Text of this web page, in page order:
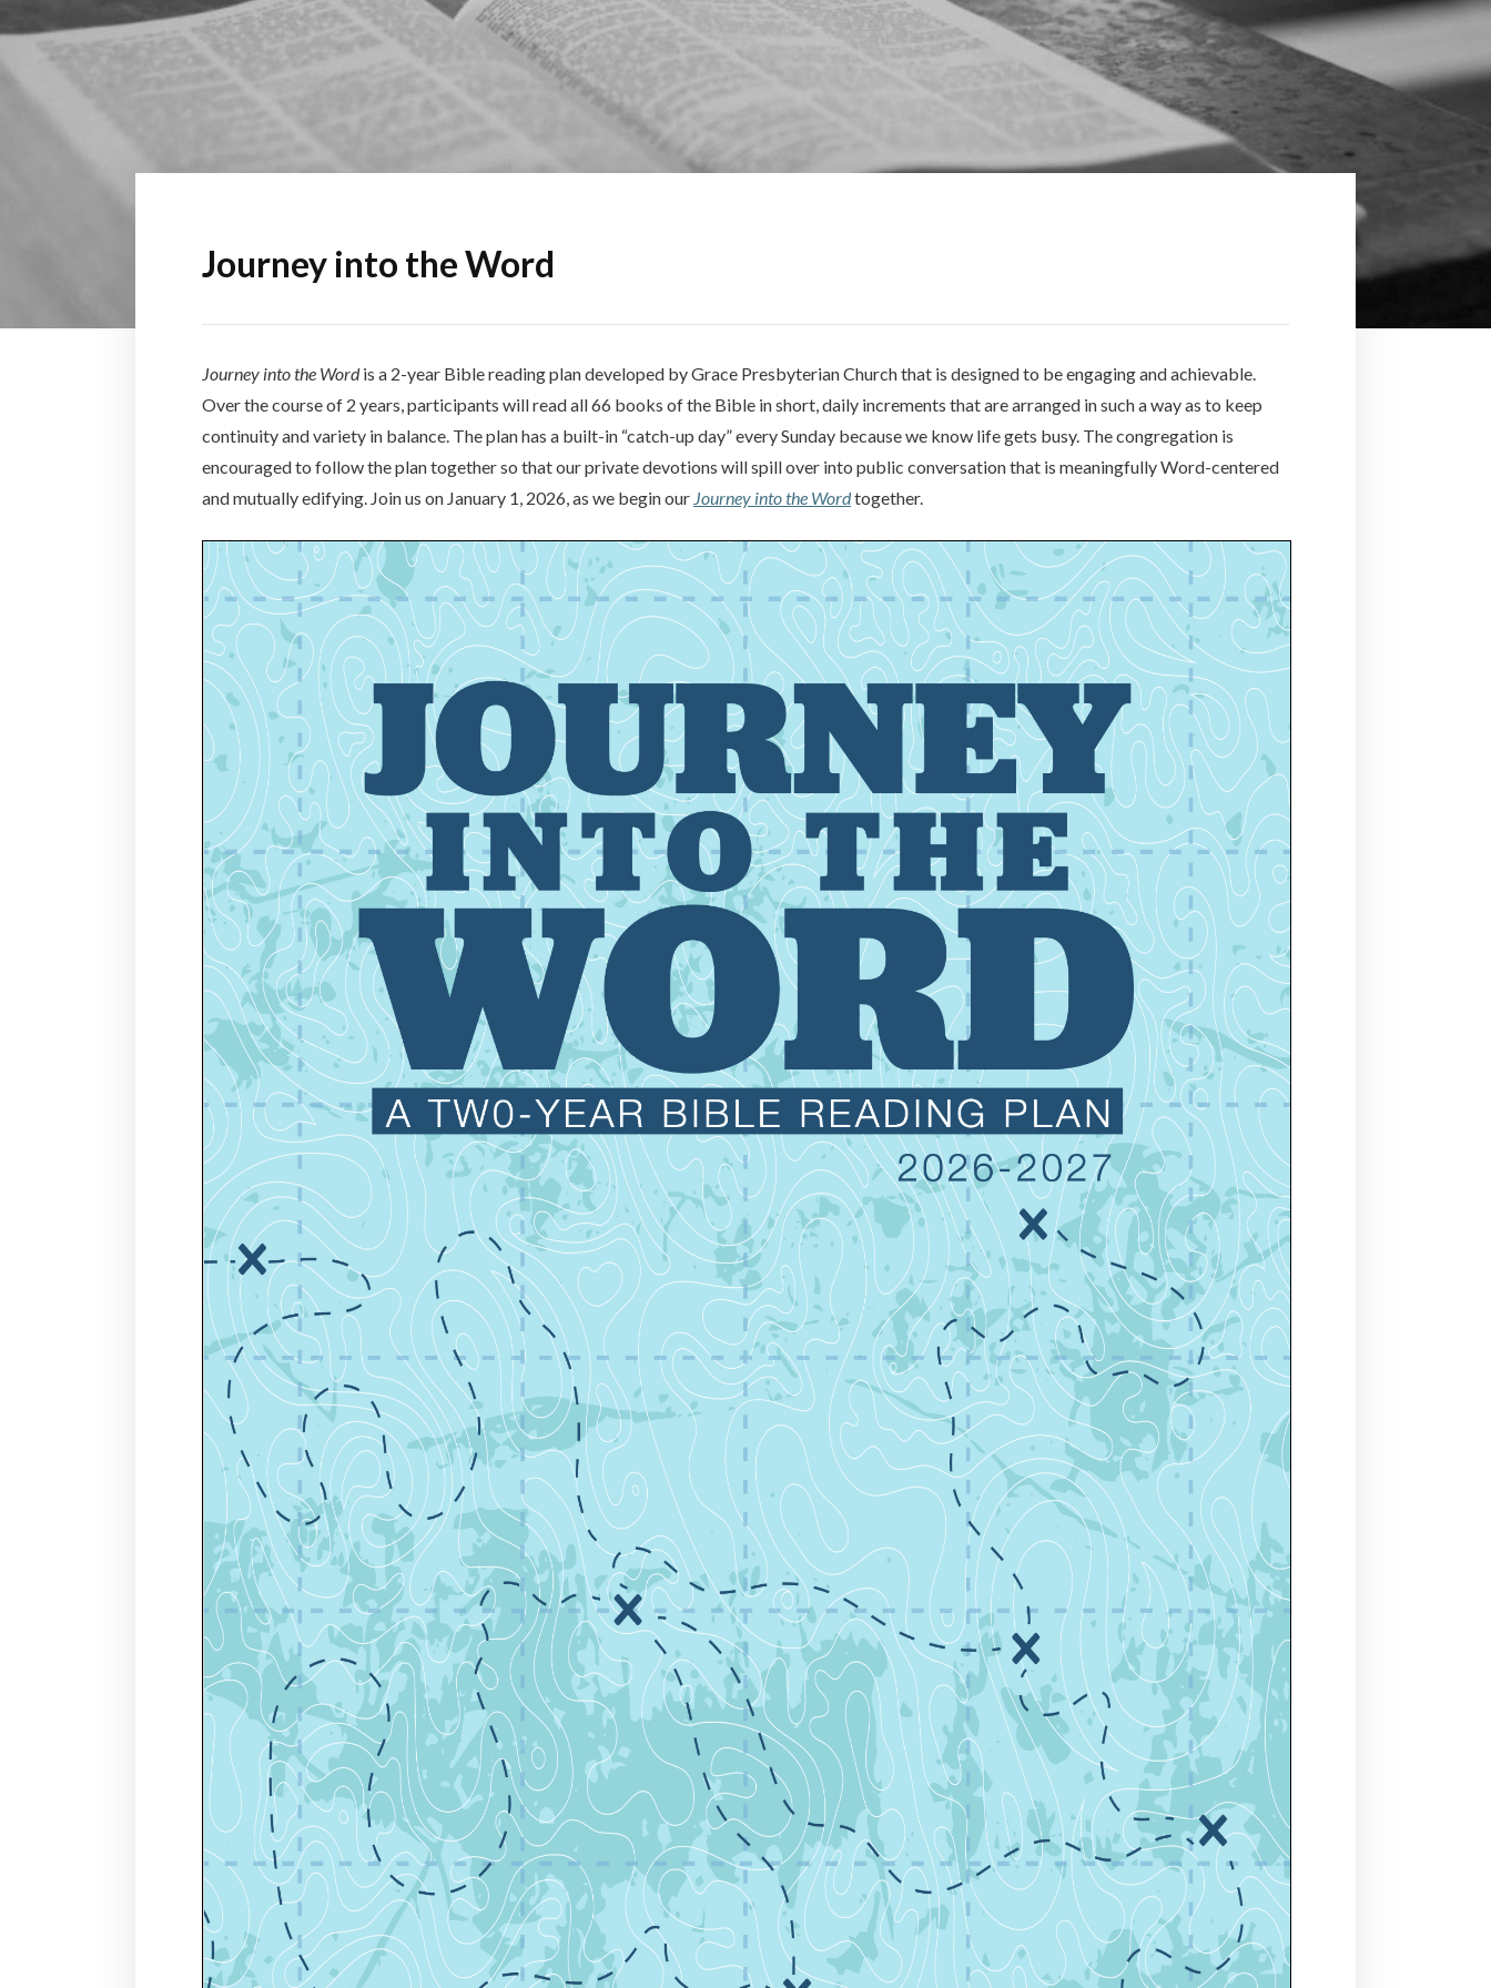
Journey into the Word
Journey into the Wordis a 2-year Bible reading plan developed by Grace Presbyterian Church that is designed to be engaging and achievable.
Over the course of 2 years, participants will read all 66 books of the Bible in short, daily increments that are arranged in such a way as to keep
continuity and variety in balance. The plan has a built-in “catch-up day” every Sunday because we know life gets busy. The congregation is
encouraged to follow the plan together so that our private devotions will spill over into public conversation that is meaningfully Word-centered
and mutually edifying. Join us on January 1, 2026, as we begin our Journey into the Wordtogether.